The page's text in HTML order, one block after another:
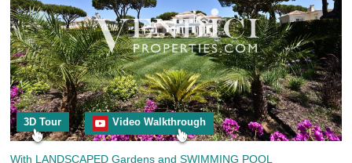
3D Tour Video Walkthrough
With LANDSCAPED Gardens and SWIMMING POOL